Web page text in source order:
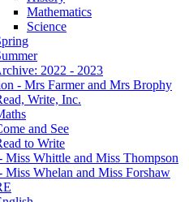
Mathematics
Science
2022 - 2023
- Mrs Farmer and Mrs Brophy
Write, Inc.
and See
to Write
Miss Whittle and Miss Thompson
Miss Whelan and Miss Forshaw